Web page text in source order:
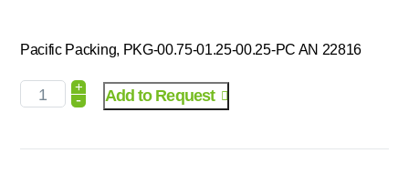
Pacific Packing, PKG-00.75-01.25-00.25-PC AN 22816
+
- Add to Request